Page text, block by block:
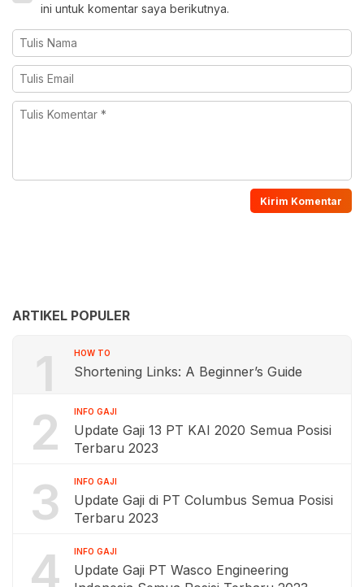
ini untuk komentar saya berikutnya.
ARTIKEL POPULER
1 HOW TO
Shortening Links: A Beginner’s Guide
2 INFO GAJI
Update Gaji 13 PT KAI 2020 Semua Posisi
Terbaru 2023
3 INFO GAJI
Update Gaji di PT Columbus Semua Posisi
Terbaru 2023
4 INFO GAJI
Update Gaji PT Wasco Engineering